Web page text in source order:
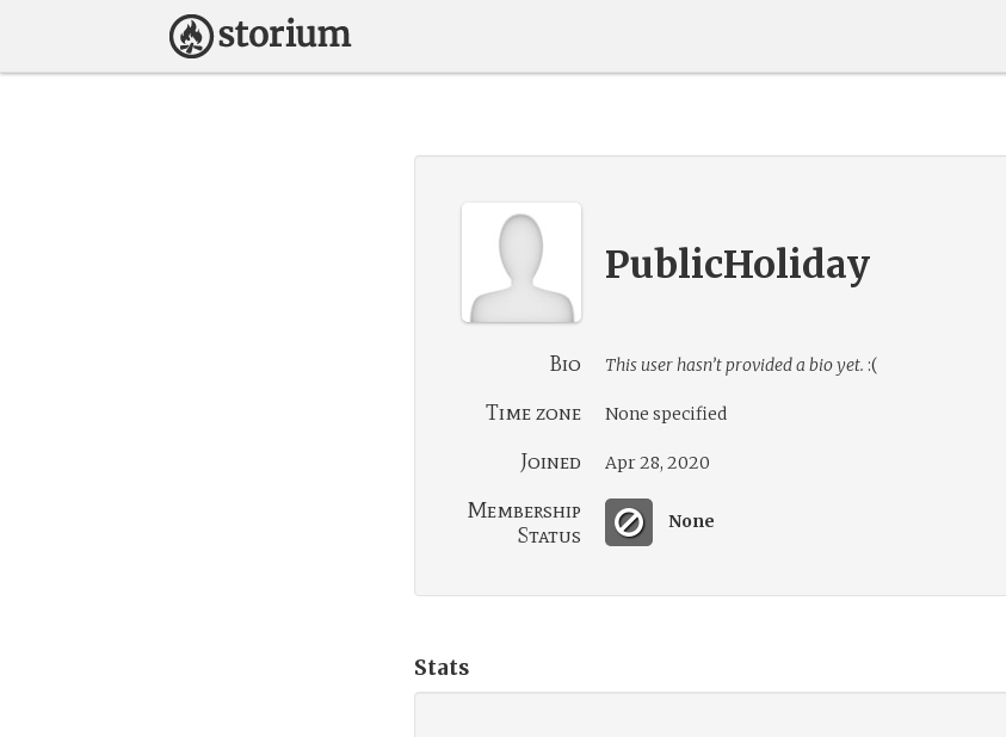
PublicHoliday
Bio This user hasn’t provided a bio yet. :(
Time zone None specified
Joined Apr 28, 2020
Membership
Status
None
Stats